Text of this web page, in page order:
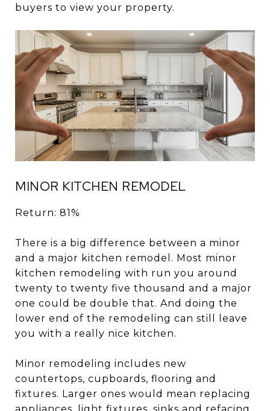
buyers to view your property.
MINOR KITCHEN REMODEL
Return: 81%
There is a big difference between a minor
and a major kitchen remodel. Most minor
kitchen remodeling with run you around
twenty to twenty five thousand and a major
one could be double that. And doing the
lower end of the remodeling can still leave
you with a really nice kitchen.
Minor remodeling includes new
countertops, cupboards, flooring and
fixtures. Larger ones would mean replacing